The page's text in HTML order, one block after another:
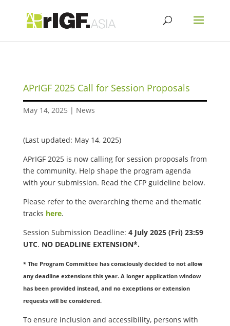
APrIGF 2025 Call for Session Proposals
May 14, 2025 | News
(Last updated: May 14, 2025)
APrIGF 2025 is now calling for session proposals from
the community. Help shape the program agenda
with your submission. Read the CFP guideline below.
Please refer to the overarching theme and thematic
tracks here.
Session Submission Deadline: 4 July 2025 (Fri) 23:59
UTC. NO DEADLINE EXTENSION*.
* The Program Committee has consciously decided to not allow
any deadline extensions this year. A longer application window
has been provided instead, and no exceptions or extension
requests will be considered.
To ensure inclusion and accessibility, persons with